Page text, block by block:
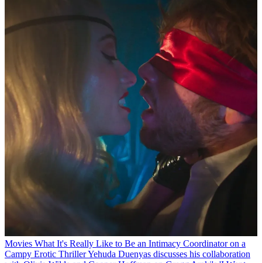
Movies What It's Really Like to Be an Intimacy Coordinator on a
Campy Erotic ThrillerYehuda Duenyas discusses his collaboration